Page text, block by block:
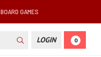
BOARD GAMES
LOGIN 0